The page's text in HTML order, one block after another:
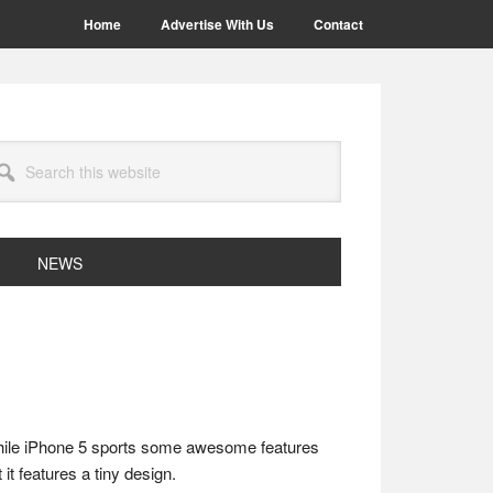
Home Advertise With Us Contact
NEWS
iPhone 5 sports some awesome features
features a tiny design.